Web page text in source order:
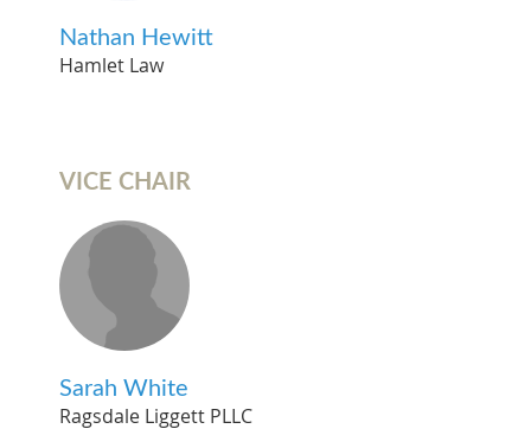
Nathan Hewitt
Hamlet Law
VICE CHAIR
Sarah White
Ragsdale Liggett PLLC